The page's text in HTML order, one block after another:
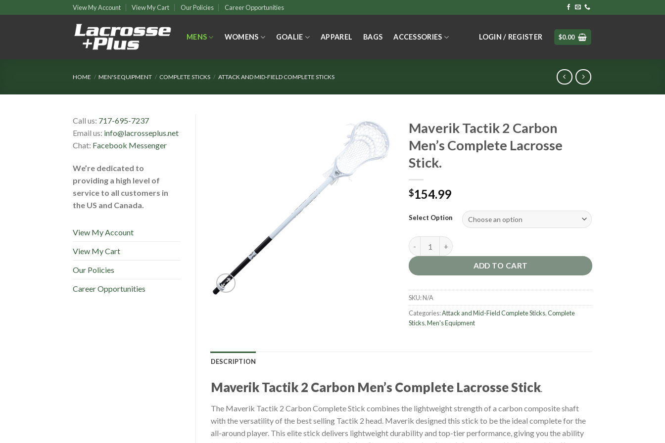
to
View My Account View My Cart Our Policies Career Opportunities
MENS WOMENS GOALIE APPAREL BAGS ACCESSORIES LOGIN / REGISTER $0.00
HOME / MEN'S EQUIPMENT / COMPLETE STICKS / ATTACK AND MID-FIELD COMPLETE STICKS
Call us: 717-695-7237
Email us: info@lacrosseplus.net
Chat: Facebook Messenger
We’re dedicated to
providing a high level of
service to all customers in
the US and Canada.
View My Account
View My Cart
Our Policies
Career Opportunities
Maverik Tactik 2 Carbon
Men’s Complete Lacrosse
Stick.
$154.99
Select Option
Maverik Tactik 2 Carbon Men's Complete Lacrosse Stick. quantity
ADD TO CART
SKU:N/A
Categories:Attack and Mid-Field Complete Sticks,Complete
Sticks,Men's Equipment
DESCRIPTION
Maverik Tactik 2 Carbon Men’s Complete Lacrosse Stick.
The Maverik Tactik 2 Carbon Complete Stick combines the lightweight strength of a carbon composite shaft
with the versatility of the best selling Tactik 2 head. Maverik designed this stick to be the ideal complete for the
all-around player. This elite stick delivers lightweight durability and top-tier performance, giving you the ability